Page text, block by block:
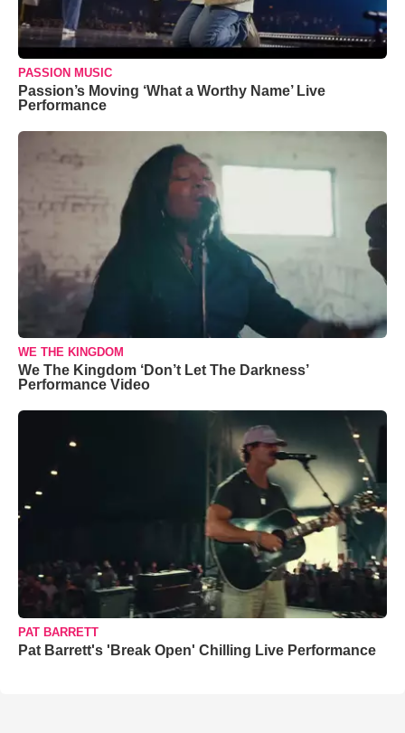
PASSION MUSIC
Passion’s Moving ‘What a Worthy Name’ Live
Performance
WE THE KINGDOM
We The Kingdom ‘Don’t Let The Darkness’
Performance Video
PAT BARRETT
Pat Barrett's 'Break Open' Chilling Live Performance